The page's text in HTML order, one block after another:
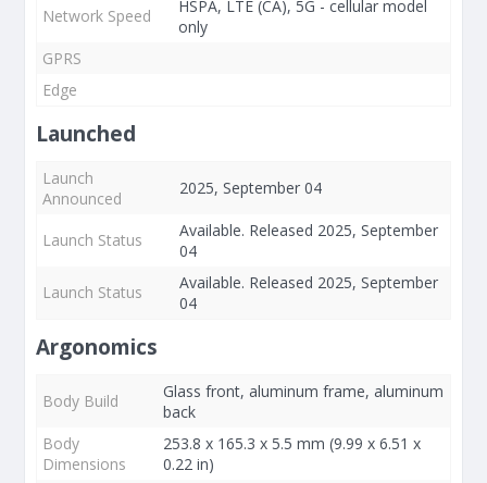
Network Speed
HSPA, LTE (CA), 5G - cellular model
only
GPRS
Edge
Launched
Launch
Announced
2025, September 04
Launch Status
Available. Released 2025, September
04
Launch Status
Available. Released 2025, September
04
Argonomics
Body Build
Glass front, aluminum frame, aluminum
back
Body
Dimensions
253.8 x 165.3 x 5.5 mm (9.99 x 6.51 x
0.22 in)